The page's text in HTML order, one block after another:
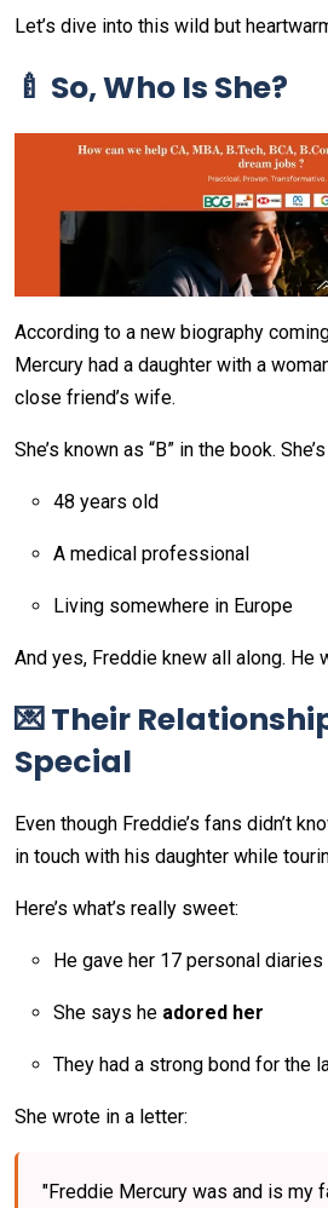
Let’s dive into this wild but
🍼 So, Who Is She?
According to a new biography
Mercury had a daughter with a
close friend’s wife.
She’s known as “B” in the book.
48 years old
A medical professional
Living somewhere in Europe
And yes, Freddie knew all along. He
💌 Their
Special
Even though Freddie’s fans didn’t
in touch with his daughter while
Here’s what’s really sweet:
He gave her 17 personal
She says he adored her
They had a strong bond for the
She wrote in a letter:
"Freddie Mercury was and is my